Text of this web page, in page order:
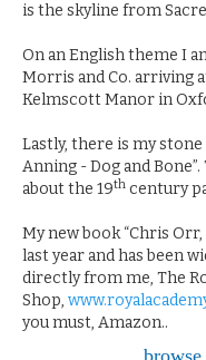
is the skyline from
On an English theme I
Morris and Co. arriving
Kelmscott Manor in
Lastly, there is my
Anning - Dog and
about the 19th century
My new book “Chris
last year and has been
directly from me, The
Shop,
you must, Amazon..